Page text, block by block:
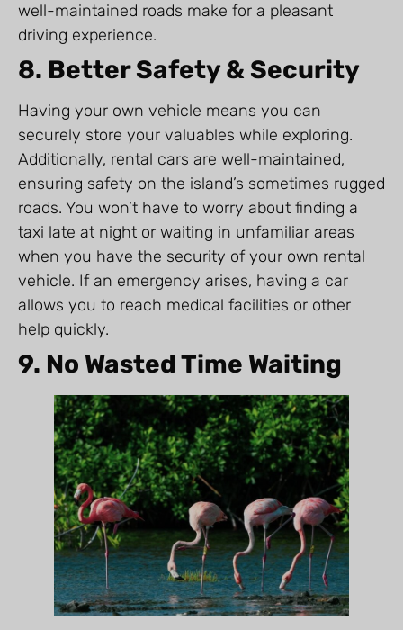
well-maintained roads make for a pleasant
driving experience.
8. Better Safety & Security
Having your own vehicle means you can
securely store your valuables while exploring.
Additionally, rental cars are well-maintained,
ensuring safety on the island’s sometimes rugged
roads. You won’t have to worry about finding a
taxi late at night or waiting in unfamiliar areas
when you have the security of your own rental
vehicle. If an emergency arises, having a car
allows you to reach medical facilities or other
help quickly.
9. No Wasted Time Waiting